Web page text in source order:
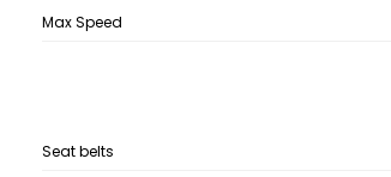
Max Speed
Seat belts